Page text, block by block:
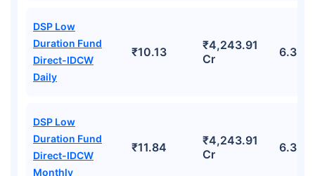
DSP Low
Duration Fund
Direct-IDCW
Daily
₹10.13
₹4,243.91
Cr
6.39%
DSP Low
Duration Fund
Direct-IDCW
Monthly
₹11.84
₹4,243.91
Cr
6.39%